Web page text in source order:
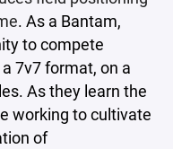
. As a Bantam,
to compete
7v7 format, on a
As they learn the
working to cultivate
of